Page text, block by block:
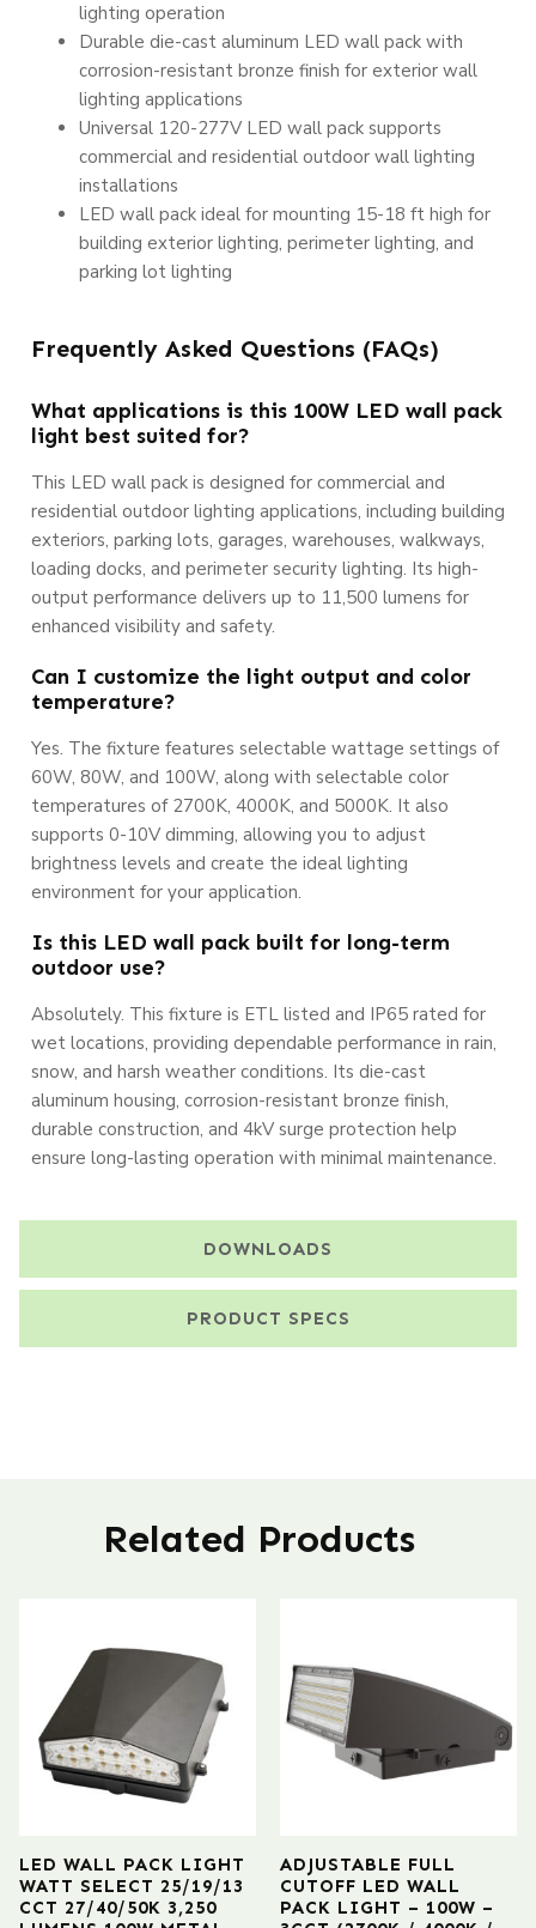
DOWNLOADS
PRODUCT SPECS
lighting operation
Durable die-cast aluminum LED wall pack with
corrosion-resistant bronze finish for exterior wall
lighting applications
Universal 120-277V LED wall pack supports
commercial and residential outdoor wall lighting
installations
LED wall pack ideal for mounting 15-18 ft high for
building exterior lighting, perimeter lighting, and
parking lot lighting
Frequently Asked Questions (FAQs)
What applications is this 100W LED wall pack
light best suited for?
This LED wall pack is designed for commercial and
residential outdoor lighting applications, including building
exteriors, parking lots, garages, warehouses, walkways,
loading docks, and perimeter security lighting. Its high-
output performance delivers up to 11,500 lumens for
enhanced visibility and safety.
Can I customize the light output and color
temperature?
Yes. The fixture features selectable wattage settings of
60W, 80W, and 100W, along with selectable color
temperatures of 2700K, 4000K, and 5000K. It also
supports 0-10V dimming, allowing you to adjust
brightness levels and create the ideal lighting
environment for your application.
Is this LED wall pack built for long-term
outdoor use?
Absolutely. This fixture is ETL listed and IP65 rated for
wet locations, providing dependable performance in rain,
snow, and harsh weather conditions. Its die-cast
aluminum housing, corrosion-resistant bronze finish,
durable construction, and 4kV surge protection help
ensure long-lasting operation with minimal maintenance.
Related Products
LED WALL PACK LIGHT
WATT SELECT 25/19/13
CCT 27/40/50K 3,250
ADJUSTABLE FULL
CUTOFF LED WALL
PACK LIGHT – 100W –